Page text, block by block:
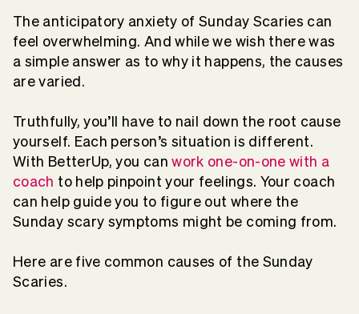
The anticipatory anxiety of Sunday Scaries can
feel overwhelming. And while we wish there was
a simple answer as to why it happens, the causes
are varied.
Truthfully, you’ll have to nail down the root cause
yourself. Each person’s situation is different.
With BetterUp, you canwork one-on-one with a
coach to help pinpoint your feelings. Your coach
can help guide you to figure out where the
Sunday scary symptoms might be coming from.
Here are five common causes of the Sunday
Scaries.